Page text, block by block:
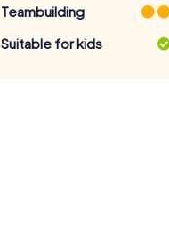
Teambuilding
Suitable for kids